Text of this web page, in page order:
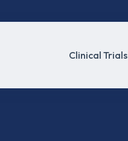
Clinical Trials